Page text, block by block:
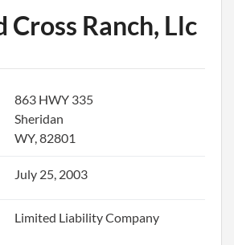
Cross Ranch, Llc
863 HWY 335
Sheridan
WY, 82801
July 25, 2003
Limited Liability Company